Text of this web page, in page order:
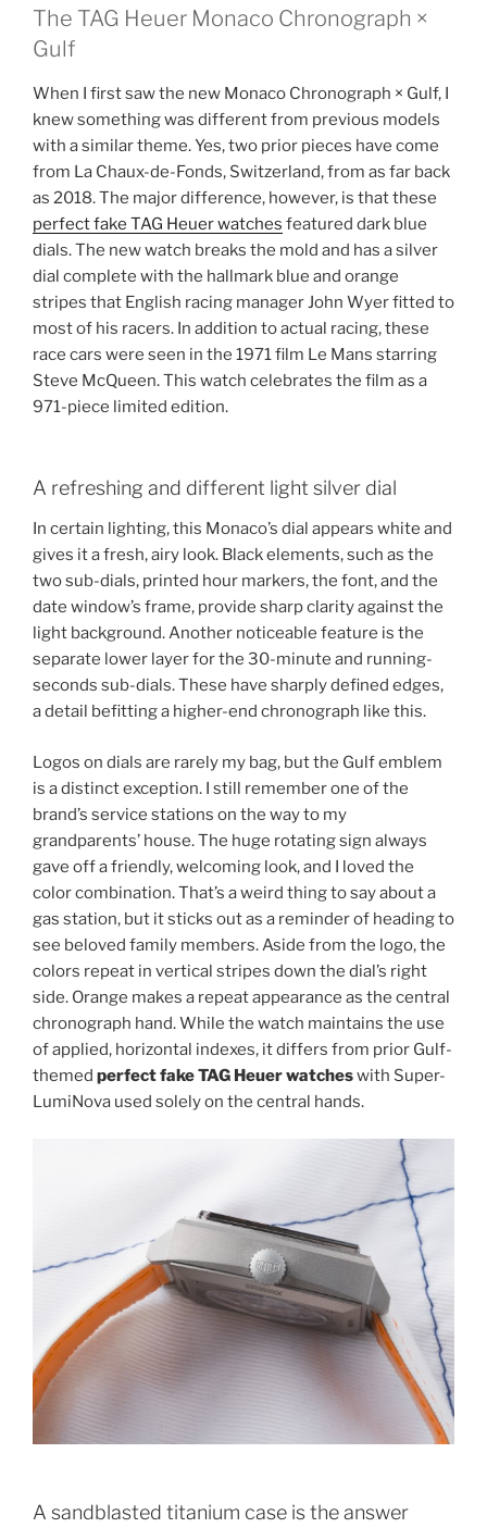
The TAG Heuer Monaco Chronograph ×
Gulf
When I first saw the new Monaco Chronograph × Gulf, I
knew something was different from previous models
with a similar theme. Yes, two prior pieces have come
from La Chaux-de-Fonds, Switzerland, from as far back
as 2018. The major difference, however, is that these
perfect fake TAG Heuer watches featured dark blue
dials. The new watch breaks the mold and has a silver
dial complete with the hallmark blue and orange
stripes that English racing manager John Wyer fitted to
most of his racers. In addition to actual racing, these
race cars were seen in the 1971 film Le Mans starring
Steve McQueen. This watch celebrates the film as a
971-piece limited edition.
A refreshing and different light silver dial
In certain lighting, this Monaco’s dial appears white and
gives it a fresh, airy look. Black elements, such as the
two sub-dials, printed hour markers, the font, and the
date window’s frame, provide sharp clarity against the
light background. Another noticeable feature is the
separate lower layer for the 30-minute and running-
seconds sub-dials. These have sharply defined edges,
a detail befitting a higher-end chronograph like this.
Logos on dials are rarely my bag, but the Gulf emblem
is a distinct exception. I still remember one of the
brand’s service stations on the way to my
grandparents’ house. The huge rotating sign always
gave off a friendly, welcoming look, and I loved the
color combination. That’s a weird thing to say about a
gas station, but it sticks out as a reminder of heading to
see beloved family members. Aside from the logo, the
colors repeat in vertical stripes down the dial’s right
side. Orange makes a repeat appearance as the central
chronograph hand. While the watch maintains the use
of applied, horizontal indexes, it differs from prior Gulf-
themed perfect fake TAG Heuer watcheswith Super-
LumiNova used solely on the central hands.
A sandblasted titanium case is the answer